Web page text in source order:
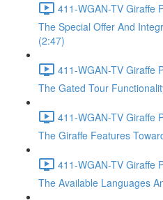
411-WGAN-TV Giraffe
The Special Offer And
(2:47)
411-WGAN-TV Giraffe
The Gated Tour
411-WGAN-TV Giraffe
The Giraffe Features
411-WGAN-TV Giraffe
The Available Languages